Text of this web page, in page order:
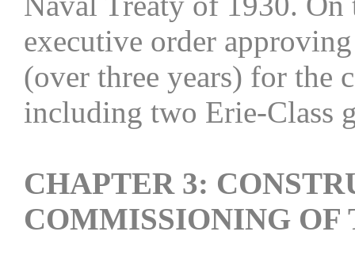
executive order
(over three years) for the
including two Erie-Class
CHAPTER 3:
COMMISSIONING OF